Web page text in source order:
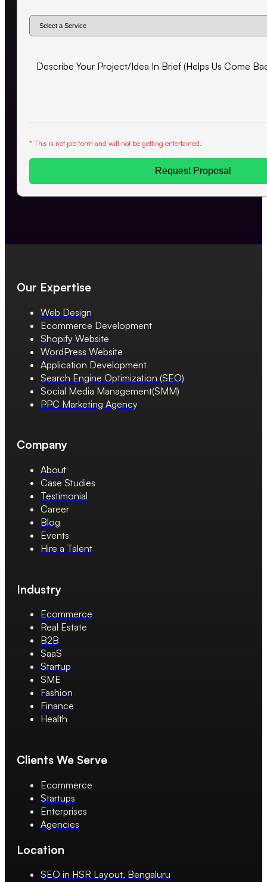
* This is not job form and will not be getting entertained.
Request Proposal
Our Expertise
Web Design
Ecommerce Development
Shopify Website
WordPress Website
Application Development
Search Engine Optimization (SEO)
Social Media Management(SMM)
PPC Marketing Agency
Company
About
Case Studies
Testimonial
Career
Blog
Events
Hire a Talent
Industry
Ecommerce
Real Estate
B2B
SaaS
Startup
SME
Fashion
Finance
Health
Clients We Serve
Ecommerce
Startups
Enterprises
Agencies
Location
SEO in HSR Layout, Bengaluru